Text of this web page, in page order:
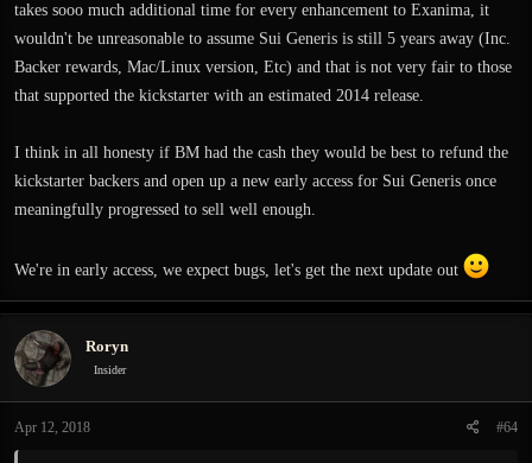
takes sooo much additional time for every enhancement to Exanima, it
wouldn't be unreasonable to assume Sui Generis is still 5 years away (Inc.
Backer rewards, Mac/Linux version, Etc) and that is not very fair to those
that supported the kickstarter with an estimated 2014 release.
I think in all honesty if BM had the cash they would be best to refund the
kickstarter backers and open up a new early access for Sui Generis once
meaningfully progressed to sell well enough.
We're in early access, we expect bugs, let's get the next update out
Roryn
Insider
Apr 12, 2018 #64